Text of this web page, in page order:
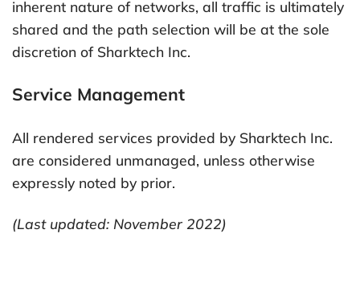
inherent nature of networks, all traffic is ultimately
shared and the path selection will be at the sole
discretion of Sharktech Inc.
Service Management
All rendered services provided by Sharktech Inc.
are considered unmanaged, unless otherwise
expressly noted by prior.
(Last updated: November 2022)